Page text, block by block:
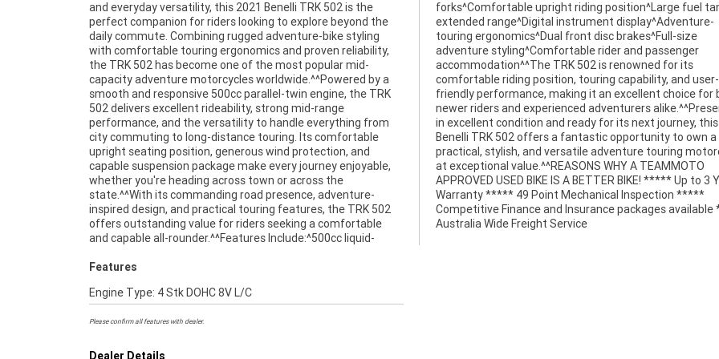
and everyday versatility, this 2021 Benelli TRK 502 is the
perfect companion for riders looking to explore beyond the
daily commute. Combining rugged adventure-bike styling
with comfortable touring ergonomics and proven reliability,
the TRK 502 has become one of the most popular mid-
capacity adventure motorcycles worldwide.^^Powered by a
smooth and responsive 500cc parallel-twin engine, the TRK
502 delivers excellent rideability, strong mid-range
performance, and the versatility to handle everything from
city commuting to long-distance touring. Its comfortable
upright seating position, generous wind protection, and
capable suspension package make every journey enjoyable,
whether you're heading across town or across the
state.^^With its commanding road presence, adventure-
inspired design, and practical touring features, the TRK 502
offers outstanding value for riders seeking a comfortable
and capable all-rounder.^^Features Include:^500cc liquid-
forks^Comfortable upright riding position^Large fuel tank for
extended range^Digital instrument display^Adventure-
touring ergonomics^Dual front disc brakes^Full-size
adventure styling^Comfortable rider and passenger
accommodation^^The TRK 502 is renowned for its
comfortable riding position, touring capability, and user-
friendly performance, making it an excellent choice for both
newer riders and experienced adventurers alike.^^Presented
in excellent condition and ready for its next journey, this 2021
Benelli TRK 502 offers a fantastic opportunity to own a
practical, stylish, and versatile adventure touring motorcycle
at exceptional value.^^REASONS WHY A TEAMMOTO
APPROVED USED BIKE IS A BETTER BIKE! ***** Up to 3 Year
Warranty ***** 49 Point Mechanical Inspection *****
Competitive Finance and Insurance packages available *****
Australia Wide Freight Service
Features
Engine Type: 4 Stk DOHC 8V L/C
Please confirm all features with dealer.
Dealer Details